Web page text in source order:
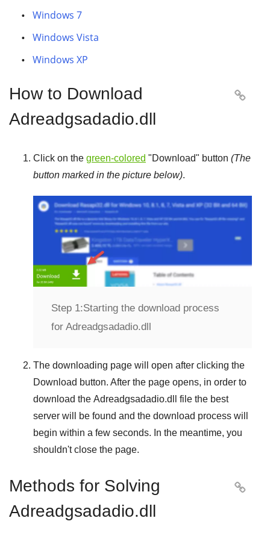
Windows 7
Windows Vista
Windows XP
How to Download
Adreadgsadadio.dll

Click on the green-colored "Download" button (The
button marked in the picture below).
Step 1:Starting the download process
for Adreadgsadadio.dll
The downloading page will open after clicking the
Download button. After the page opens, in order to
download the Adreadgsadadio.dll
file the best
server will be found and the download process will
begin within a few seconds. In the meantime, you
shouldn't close the page.
Methods for Solving
Adreadgsadadio.dll
